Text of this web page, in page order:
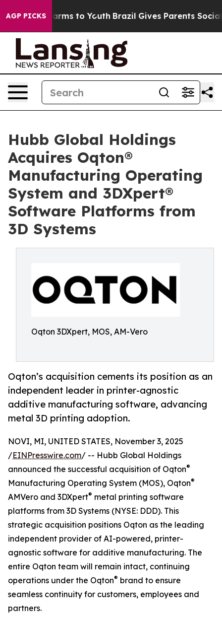
AGP PICKS
Harms to Youth Brazil Gives Parents Social
Hubb Global Holdings
Acquires Oqton®
Manufacturing Operating
System and 3DXpert®
Software Platforms from
3D Systems
Oqton 3DXpert, MOS, AM-Vero
Oqton’s acquisition cements its position as an
independent leader in printer-agnostic
additive manufacturing software, advancing
metal 3D printing adoption.
NOVI, MI, UNITED STATES, November 3, 2025
/EINPresswire.com/ -- Hubb Global Holdings
announced the successful acquisition of Oqton®
Manufacturing Operating System (MOS), Oqton®
AMVero and 3DXpert® metal printing software
platforms from 3D Systems (NYSE: DDD). This
strategic acquisition positions Oqton as the leading
independent provider of AI-powered, printer-
agnostic software for additive manufacturing. The
entire Oqton team will remain intact, continuing
operations under the Oqton® brand to ensure
seamless continuity for customers, employees and
partners.